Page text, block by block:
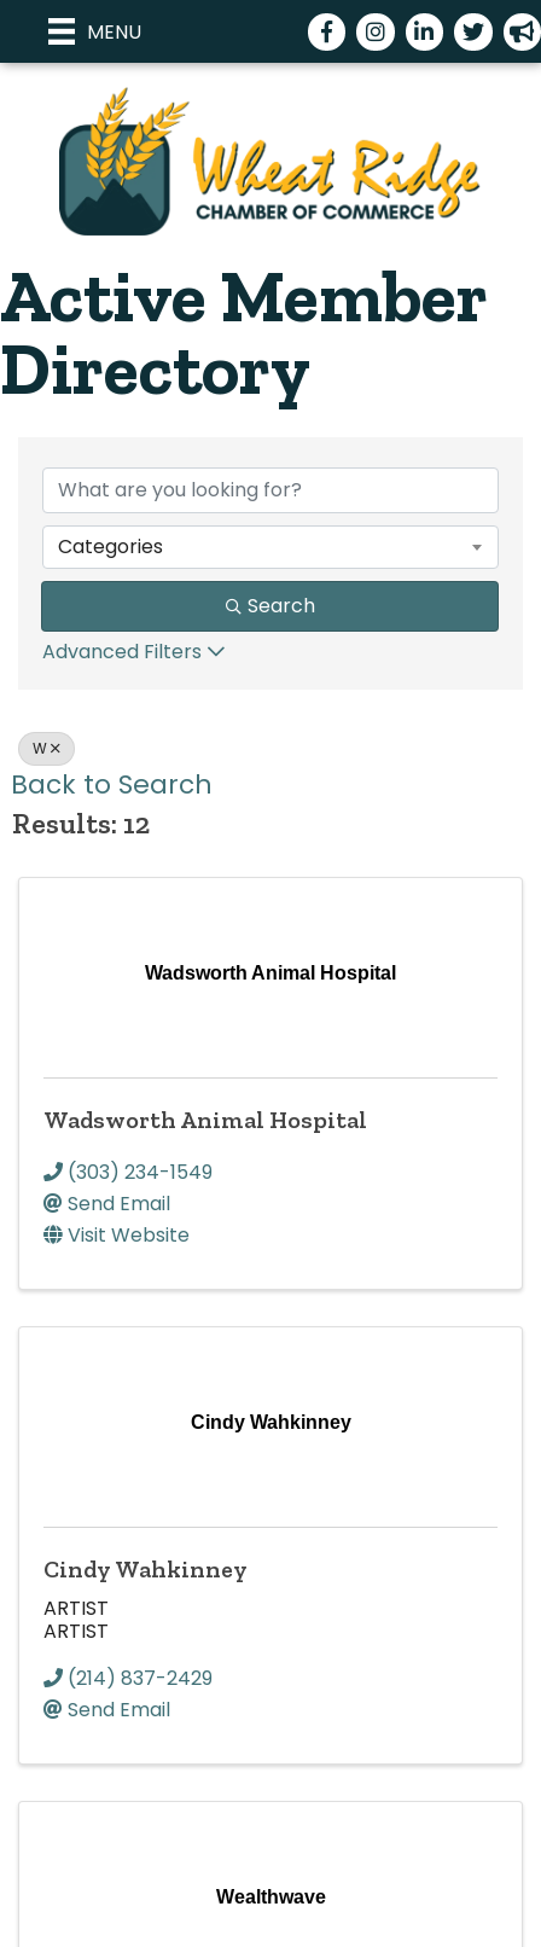
MENU FacebookInstagramLinkedInTwitter
Active Member
Directory
Categories
Search
Advanced Filters
W
Back to Search
Results: 12
Wadsworth Animal Hospital
Wadsworth Animal Hospital
(303) 234-1549
Send Email
Visit Website
Cindy Wahkinney
Cindy Wahkinney
ARTIST
ARTIST
(214) 837-2429
Send Email
Wealthwave